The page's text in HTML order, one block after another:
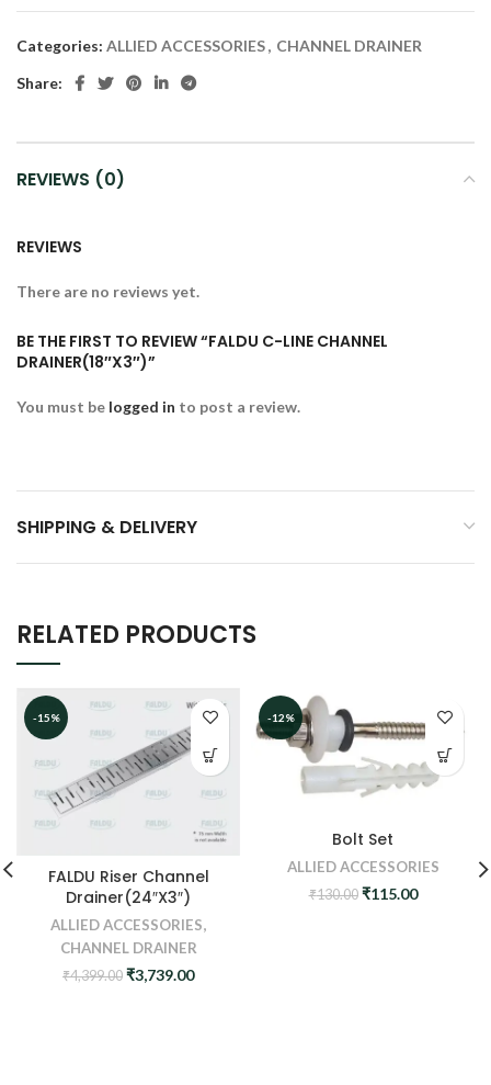
Categories: ALLIED ACCESSORIES, CHANNEL DRAINER
Share:
REVIEWS (0)
REVIEWS
There are no reviews yet.
BE THE FIRST TO REVIEW “FALDU C-LINE CHANNEL
DRAINER(18″X3″)”
You must be logged in to post a review.
SHIPPING & DELIVERY
RELATED PRODUCTS
-15%
FALDU Riser Channel
Drainer(24″X3″)
ALLIED ACCESSORIES,
CHANNEL DRAINER
₹4,399.00 Original
₹3,739.00Current
-12%
Bolt Set
ALLIED ACCESSORIES
₹130.00 Original
₹115.00Current